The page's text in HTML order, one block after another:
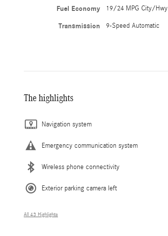
Fuel Economy 19/24 MPG City/Hwy
Transmission 9-Speed Automatic
The highlights
Navigation system
Emergency communication system
Wireless phone connectivity
Exterior parking camera left
All 43 Highlights